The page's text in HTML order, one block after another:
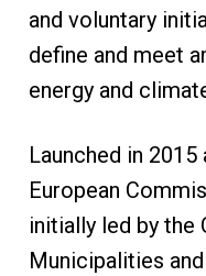
and voluntary
define and meet
energy and
Launched in 2015
European
initially led by the
Municipalities